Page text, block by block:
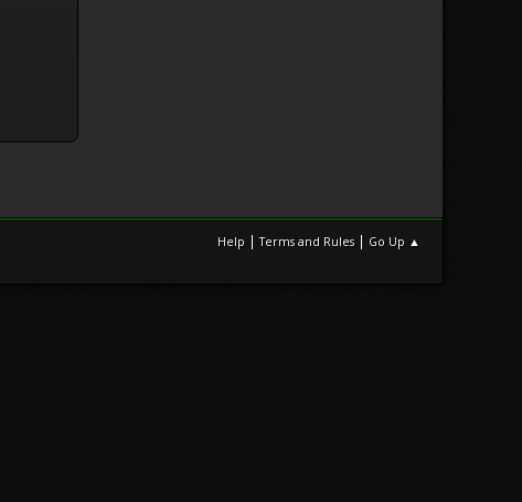
Help |Terms and Rules | Go Up ▲